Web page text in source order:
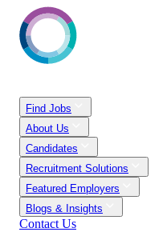
Find Jobs
About Us
Candidates
Recruitment Solutions
Featured Employers
Blogs & Insights
Contact Us